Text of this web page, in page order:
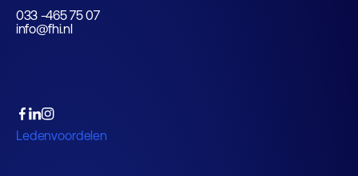
033 -465 75 07
info@fhi.nl
Ledenvoordelen